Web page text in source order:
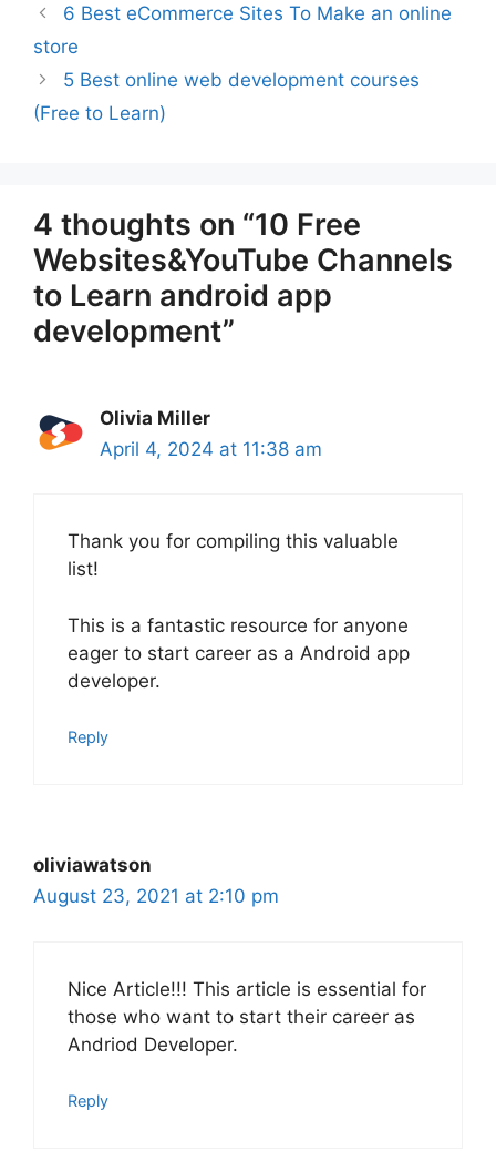
6 Best eCommerce Sites To Make an online
store
5 Best online web development courses
(Free to Learn)
4 thoughts on “10 Free
Websites&YouTube Channels
to Learn android app
development”
Olivia Miller
April 4, 2024 at 11:38 am
Thank you for compiling this valuable
list!
This is a fantastic resource for anyone
eager to start career as a Android app
developer.
Reply
oliviawatson
August 23, 2021 at 2:10 pm
Nice Article!!! This article is essential for
those who want to start their career as
Andriod Developer.
Reply